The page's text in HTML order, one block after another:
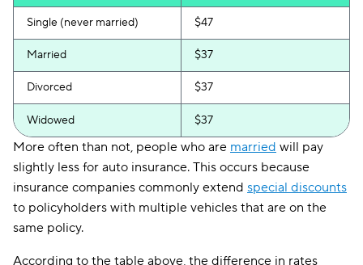
Single (never married) $47
Married $37
Divorced $37
Widowed $37
More often than not, people who are married will pay
slightly less for auto insurance. This occurs because
insurance companies commonly extend special discounts
to policyholders with multiple vehicles that are on the
same policy.
According to the table above, the difference in rates